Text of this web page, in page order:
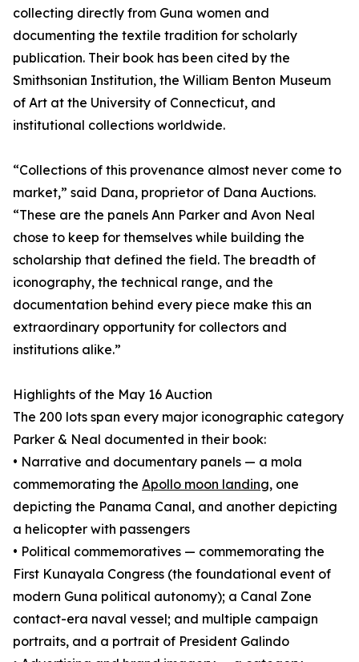
collecting directly from Guna women and
documenting the textile tradition for scholarly
publication. Their book has been cited by the
Smithsonian Institution, the William Benton Museum
of Art at the University of Connecticut, and
institutional collections worldwide.
“Collections of this provenance almost never come to
market,” said Dana, proprietor of Dana Auctions.
“These are the panels Ann Parker and Avon Neal
chose to keep for themselves while building the
scholarship that defined the field. The breadth of
iconography, the technical range, and the
documentation behind every piece make this an
extraordinary opportunity for collectors and
institutions alike.”
Highlights of the May 16 Auction
The 200 lots span every major iconographic category
Parker & Neal documented in their book:
• Narrative and documentary panels — a mola
commemorating the Apollo moon landing, one
depicting the Panama Canal, and another depicting
a helicopter with passengers
• Political commemoratives — commemorating the
First Kunayala Congress (the foundational event of
modern Guna political autonomy); a Canal Zone
contact-era naval vessel; and multiple campaign
portraits, and a portrait of President Galindo